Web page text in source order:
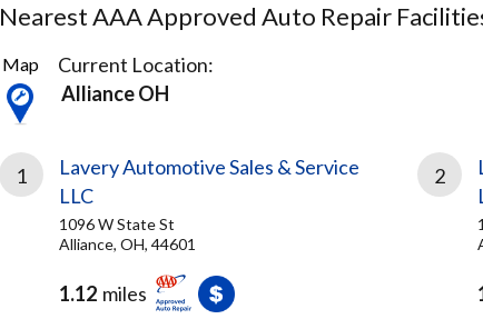
Nearest AAA Approved Auto Repair
5
Results
found
Map
Current Location:
Alliance OH
1
Lavery Automotive Sales & Service
LLC
1096 W State St
Alliance, OH, 44601
1.12 miles
2